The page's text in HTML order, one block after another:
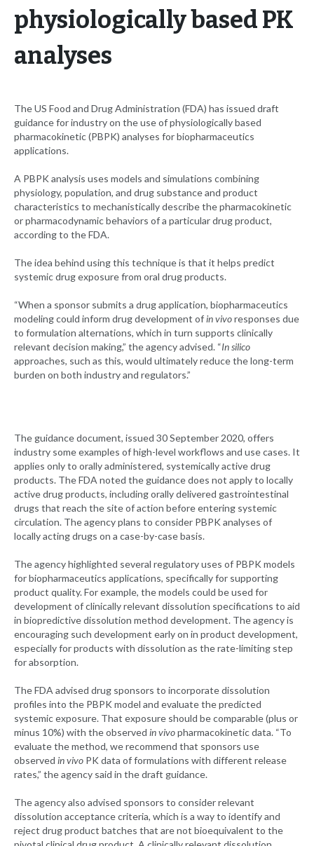
physiologically based PK
analyses
The US Food and Drug Administration (FDA) has issued draft
guidance for industry on the use of physiologically based
pharmacokinetic (PBPK) analyses for biopharmaceutics
applications.
A PBPK analysis uses models and simulations combining
physiology, population, and drug substance and product
characteristics to mechanistically describe the pharmacokinetic
or pharmacodynamic behaviors of a particular drug product,
according to the FDA.
The idea behind using this technique is that it helps predict
systemic drug exposure from oral drug products.
“When a sponsor submits a drug application, biopharmaceutics
modeling could inform drug development ofin vivoresponses due
to formulation alternations, which in turn supports clinically
relevant decision making,” the agency advised. “In silico
approaches, such as this, would ultimately reduce the long-term
burden on both industry and regulators.”
The guidance document, issued 30 September 2020, offers
industry some examples of high-level workflows and use cases. It
applies only to orally administered, systemically active drug
products. The FDA noted the guidance does not apply to locally
active drug products, including orally delivered gastrointestinal
drugs that reach the site of action before entering systemic
circulation. The agency plans to consider PBPK analyses of
locally acting drugs on a case-by-case basis.
The agency highlighted several regulatory uses of PBPK models
for biopharmaceutics applications, specifically for supporting
product quality. For example, the models could be used for
development of clinically relevant dissolution specifications to aid
in biopredictive dissolution method development. The agency is
encouraging such development early on in product development,
especially for products with dissolution as the rate-limiting step
for absorption.
The FDA advised drug sponsors to incorporate dissolution
profiles into the PBPK model and evaluate the predicted
systemic exposure. That exposure should be comparable (plus or
minus 10%) with the observed in vivopharmacokinetic data. “To
evaluate the method, we recommend that sponsors use
observed in vivo PK data of formulations with different release
rates,” the agency said in the draft guidance.
The agency also advised sponsors to consider relevant
dissolution acceptance criteria, which is a way to identify and
reject drug product batches that are not bioequivalent to the